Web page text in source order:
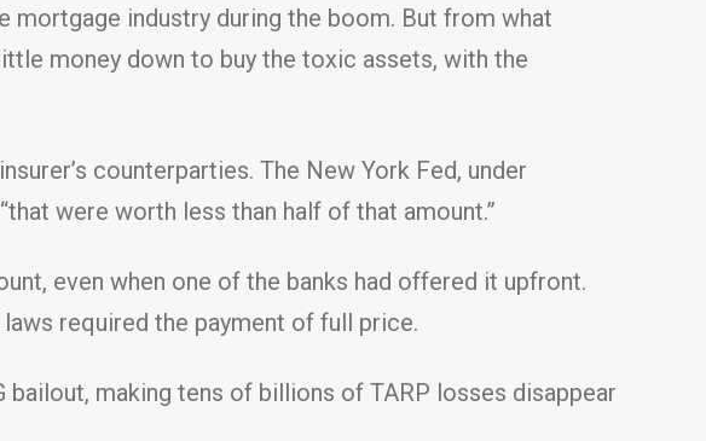
mortgage industry during the boom. But from what
money down to buy the toxic assets, with the
counterparties. The New York Fed, under
were worth less than half of that amount.”
even when one of the banks had offered it upfront.
required the payment of full price.
bailout, making tens of billions of TARP losses disappear